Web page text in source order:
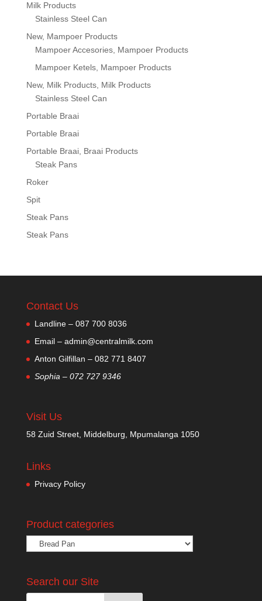
Milk Products
Stainless Steel Can
New, Mampoer Products
Mampoer Accesories, Mampoer Products
Mampoer Ketels, Mampoer Products
New, Milk Products, Milk Products
Stainless Steel Can
Portable Braai
Portable Braai
Portable Braai, Braai Products
Steak Pans
Roker
Spit
Steak Pans
Steak Pans
Contact Us
Landline – 087 700 8036
Email – admin@centralmilk.com
Anton Gilfillan – 082 771 8407
Sophia – 072 727 9346
Visit Us
58 Zuid Street, Middelburg, Mpumalanga 1050
Links
Privacy Policy
Product categories
Search our Site